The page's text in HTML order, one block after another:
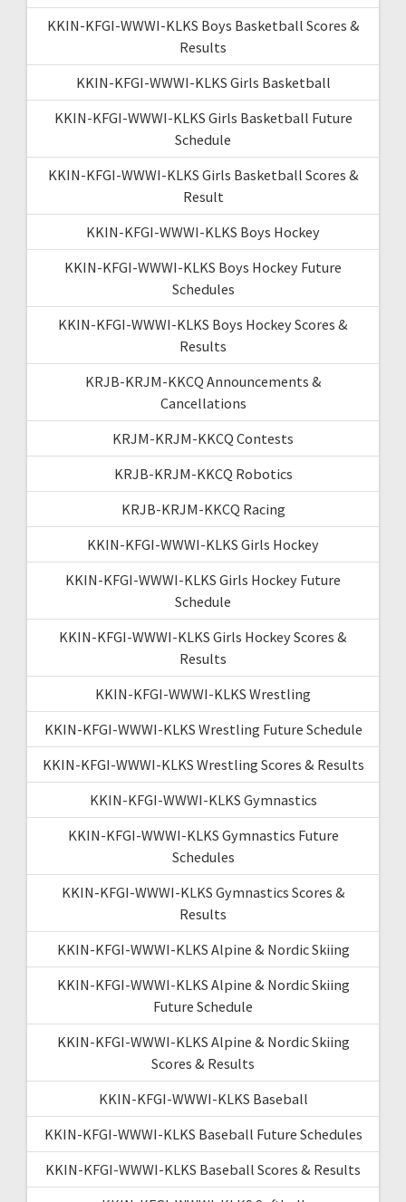
KKIN-KFGI-WWWI-KLKS Boys Basketball Scores &
Results
KKIN-KFGI-WWWI-KLKS Girls Basketball
KKIN-KFGI-WWWI-KLKS Girls Basketball Future
Schedule
KKIN-KFGI-WWWI-KLKS Girls Basketball Scores &
Result
KKIN-KFGI-WWWI-KLKS Boys Hockey
KKIN-KFGI-WWWI-KLKS Boys Hockey Future
Schedules
KKIN-KFGI-WWWI-KLKS Boys Hockey Scores &
Results
KRJB-KRJM-KKCQ Announcements &
Cancellations
KRJM-KRJM-KKCQ Contests
KRJB-KRJM-KKCQ Robotics
KRJB-KRJM-KKCQ Racing
KKIN-KFGI-WWWI-KLKS Girls Hockey
KKIN-KFGI-WWWI-KLKS Girls Hockey Future
Schedule
KKIN-KFGI-WWWI-KLKS Girls Hockey Scores &
Results
KKIN-KFGI-WWWI-KLKS Wrestling
KKIN-KFGI-WWWI-KLKS Wrestling Future Schedule
KKIN-KFGI-WWWI-KLKS Wrestling Scores & Results
KKIN-KFGI-WWWI-KLKS Gymnastics
KKIN-KFGI-WWWI-KLKS Gymnastics Future
Schedules
KKIN-KFGI-WWWI-KLKS Gymnastics Scores &
Results
KKIN-KFGI-WWWI-KLKS Alpine & Nordic Skiing
KKIN-KFGI-WWWI-KLKS Alpine & Nordic Skiing
Future Schedule
KKIN-KFGI-WWWI-KLKS Alpine & Nordic Skiing
Scores & Results
KKIN-KFGI-WWWI-KLKS Baseball
KKIN-KFGI-WWWI-KLKS Baseball Future Schedules
KKIN-KFGI-WWWI-KLKS Baseball Scores & Results